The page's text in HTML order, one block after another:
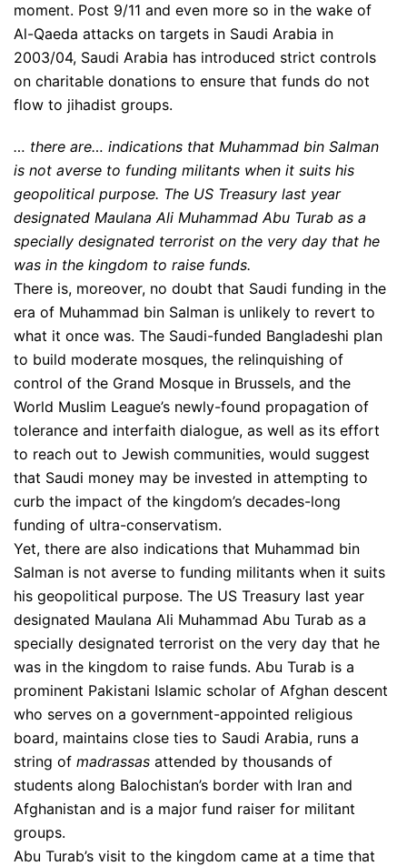
moment. Post 9/11 and even more so in the wake of
Al-Qaeda attacks on targets in Saudi Arabia in
2003/04, Saudi Arabia has introduced strict controls
on charitable donations to ensure that funds do not
flow to jihadist groups.
… there are… indications that Muhammad bin Salman
is not averse to funding militants when it suits his
geopolitical purpose. The US Treasury last year
designated Maulana Ali Muhammad Abu Turab as a
specially designated terrorist on the very day that he
was in the kingdom to raise funds.
There is, moreover, no doubt that Saudi funding in the
era of Muhammad bin Salman is unlikely to revert to
what it once was. The Saudi-funded Bangladeshi plan
to build moderate mosques, the relinquishing of
control of the Grand Mosque in Brussels, and the
World Muslim League’s newly-found propagation of
tolerance and interfaith dialogue, as well as its effort
to reach out to Jewish communities, would suggest
that Saudi money may be invested in attempting to
curb the impact of the kingdom’s decades-long
funding of ultra-conservatism.
Yet, there are also indications that Muhammad bin
Salman is not averse to funding militants when it suits
his geopolitical purpose. The US Treasury last year
designated Maulana Ali Muhammad Abu Turab as a
specially designated terrorist on the very day that he
was in the kingdom to raise funds. Abu Turab is a
prominent Pakistani Islamic scholar of Afghan descent
who serves on a government-appointed religious
board, maintains close ties to Saudi Arabia, runs a
string of madrassas attended by thousands of
students along Balochistan’s border with Iran and
Afghanistan and is a major fund raiser for militant
groups.
Abu Turab’s visit to the kingdom came at a time that